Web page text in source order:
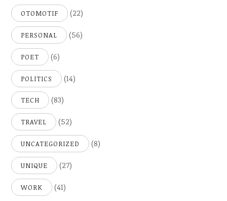
OTOMOTIF (22)
PERSONAL (56)
POET (6)
POLITICS (14)
TECH (83)
TRAVEL (52)
UNCATEGORIZED (8)
UNIQUE (27)
WORK (41)